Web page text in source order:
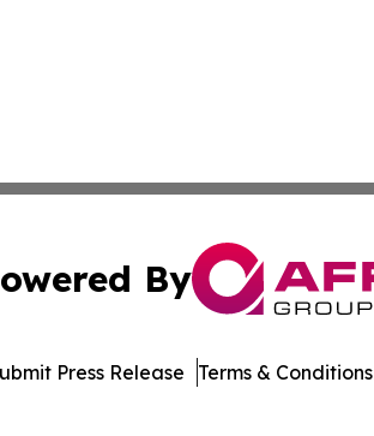
By
Press Release Terms & Conditions